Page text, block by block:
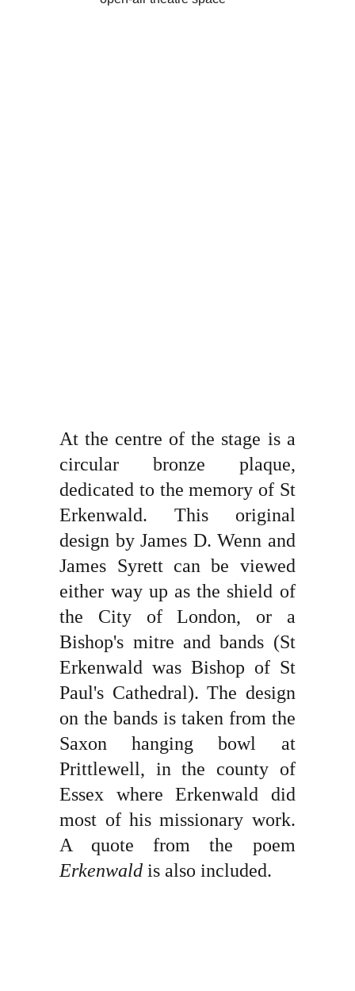
At the centre of the stage is a
circular bronze plaque,
dedicated to the memory of St
Erkenwald. This original
design by James D. Wenn and
James Syrett can be viewed
either way up as the shield of
the City of London, or a
Bishop's mitre and bands (St
Erkenwald was Bishop of St
Paul's Cathedral). The design
on the bands is taken from the
Saxon hanging bowl at
Prittlewell, in the county of
Essex where Erkenwald did
most of his missionary work.
A quote from the poem
Erkenwald is also included.